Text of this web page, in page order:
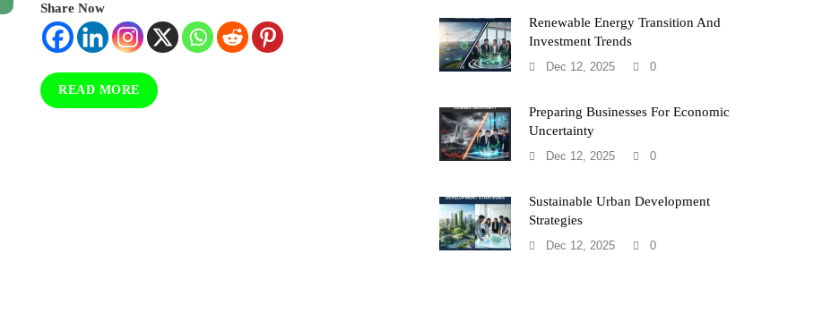
And
Implementation
Share Now
READ MORE
Renewable Energy Transition And
Investment Trends
Dec 12, 2025 0
Preparing Businesses For Economic
Uncertainty
Dec 12, 2025 0
Sustainable Urban Development
Strategies
Dec 12, 2025 0